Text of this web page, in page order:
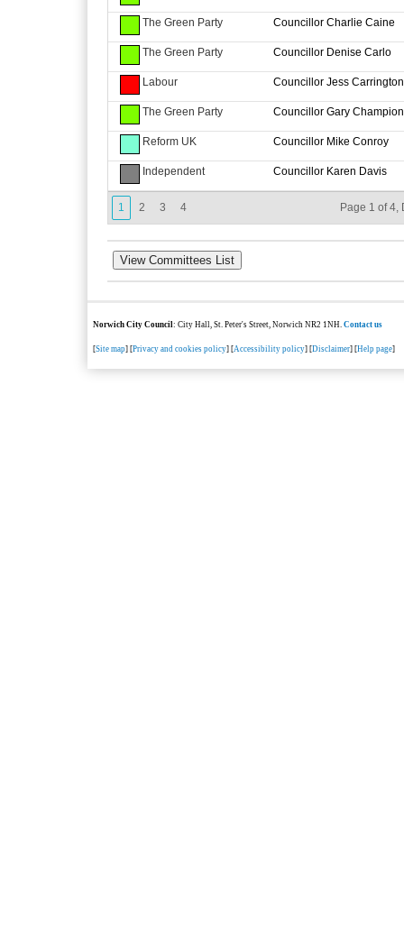
The Green Party Councillor Charlie Caine
The Green Party Councillor Denise Carlo
Labour Councillor Jess Carrington
The Green Party Councillor Gary Champion
Reform UK Councillor Mike Conroy
Independent Councillor Karen Davis
1 2 3 4 Page 1 of 4,
Norwich City Council: City Hall, St. Peter's Street, Norwich NR2 1NH.Contact us
[Site map] [Privacy and cookies policy] [Accessibility policy] [Disclaimer] [Help page]